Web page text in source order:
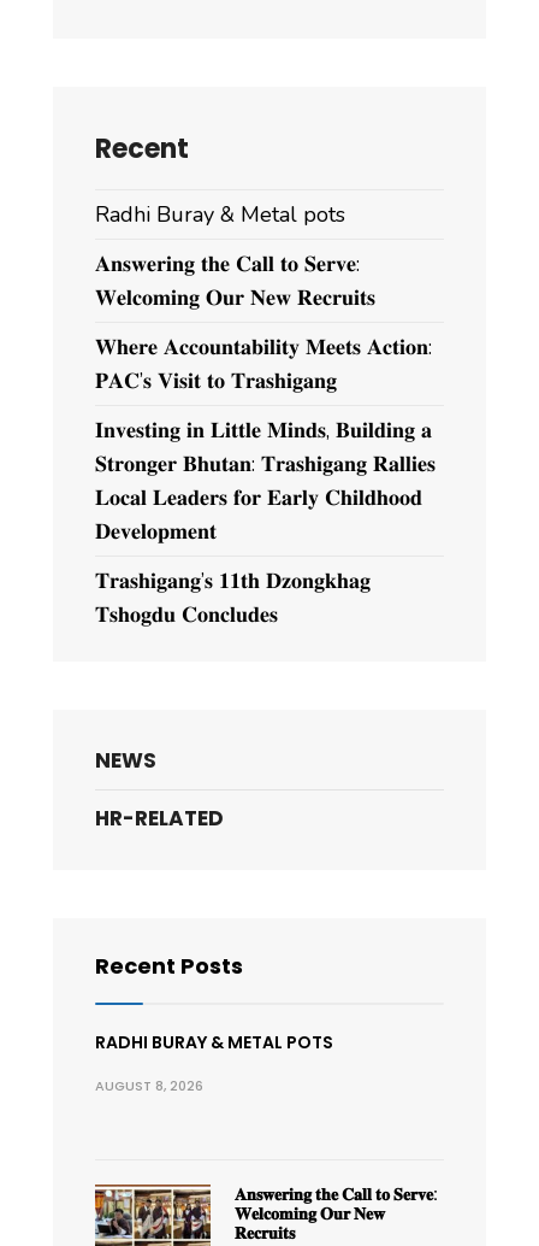
Recent
Radhi Buray & Metal pots
𝐀𝐧𝐬𝐰𝐞𝐫𝐢𝐧𝐠 𝐭𝐡𝐞 𝐂𝐚𝐥𝐥 𝐭𝐨 𝐒𝐞𝐫𝐯𝐞:
𝐖𝐞𝐥𝐜𝐨𝐦𝐢𝐧𝐠 𝐎𝐮𝐫 𝐍𝐞𝐰 𝐑𝐞𝐜𝐫𝐮𝐢𝐭𝐬
𝐖𝐡𝐞𝐫𝐞 𝐀𝐜𝐜𝐨𝐮𝐧𝐭𝐚𝐛𝐢𝐥𝐢𝐭𝐲 𝐌𝐞𝐞𝐭𝐬 𝐀𝐜𝐭𝐢𝐨𝐧:
𝐏𝐀𝐂’𝐬 𝐕𝐢𝐬𝐢𝐭 𝐭𝐨 𝐓𝐫𝐚𝐬𝐡𝐢𝐠𝐚𝐧𝐠
𝐈𝐧𝐯𝐞𝐬𝐭𝐢𝐧𝐠 𝐢𝐧 𝐋𝐢𝐭𝐭𝐥𝐞 𝐌𝐢𝐧𝐝𝐬, 𝐁𝐮𝐢𝐥𝐝𝐢𝐧𝐠 𝐚
𝐒𝐭𝐫𝐨𝐧𝐠𝐞𝐫 𝐁𝐡𝐮𝐭𝐚𝐧: 𝐓𝐫𝐚𝐬𝐡𝐢𝐠𝐚𝐧𝐠 𝐑𝐚𝐥𝐥𝐢𝐞𝐬
𝐋𝐨𝐜𝐚𝐥 𝐋𝐞𝐚𝐝𝐞𝐫𝐬 𝐟𝐨𝐫 𝐄𝐚𝐫𝐥𝐲 𝐂𝐡𝐢𝐥𝐝𝐡𝐨𝐨𝐝
𝐃𝐞𝐯𝐞𝐥𝐨𝐩𝐦𝐞𝐧𝐭
𝐓𝐫𝐚𝐬𝐡𝐢𝐠𝐚𝐧𝐠’𝐬 𝟏𝟏𝐭𝐡 𝐃𝐳𝐨𝐧𝐠𝐤𝐡𝐚𝐠
𝐓𝐬𝐡𝐨𝐠𝐝𝐮 𝐂𝐨𝐧𝐜𝐥𝐮𝐝𝐞𝐬
NEWS
HR-RELATED
Recent Posts
RADHI BURAY & METAL POTS
AUGUST 8, 2026
𝐀𝐧𝐬𝐰𝐞𝐫𝐢𝐧𝐠 𝐭𝐡𝐞 𝐂𝐚𝐥𝐥 𝐭𝐨 𝐒𝐞𝐫𝐯𝐞:
𝐖𝐞𝐥𝐜𝐨𝐦𝐢𝐧𝐠 𝐎𝐮𝐫 𝐍𝐞𝐰
𝐑𝐞𝐜𝐫𝐮𝐢𝐭𝐬